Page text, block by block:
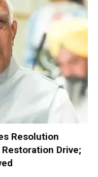
Resolution
Restoration Drive;